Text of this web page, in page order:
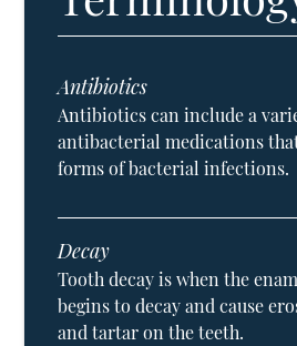
Antibiotics
Antibiotics can include a
antibacterial medications
forms of bacterial infections.
Decay
Tooth decay is when the
begins to decay and cause
and tartar on the teeth.